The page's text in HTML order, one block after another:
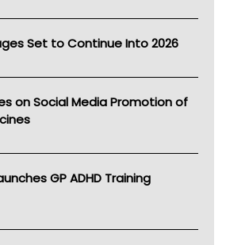
Ahpra
Set to Continue Into 2026
on Social Media Promotion of
GP ADHD Training